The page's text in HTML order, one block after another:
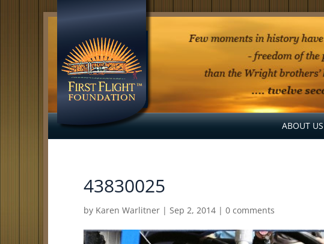
ABOUT US
43830025
by Karen Warlitner |Sep 2, 2014 |0 comments